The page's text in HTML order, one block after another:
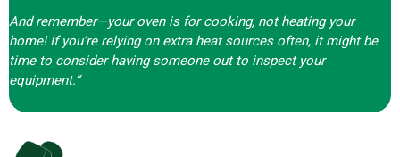
And remember—your oven is for cooking, not heating your
home! If you’re relying on extra heat sources often, it might be
time to consider having someone out to inspect your
equipment.“